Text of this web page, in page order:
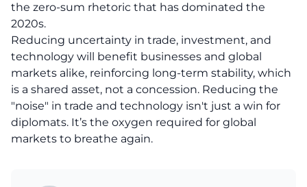
the zero-sum rhetoric that has dominated the
2020s.
Reducing uncertainty in trade, investment, and
technology will benefit businesses and global
markets alike, reinforcing long-term stability, which
is a shared asset, not a concession. Reducing the
"noise" in trade and technology isn't just a win for
diplomats. It’s the oxygen required for global
markets to breathe again.